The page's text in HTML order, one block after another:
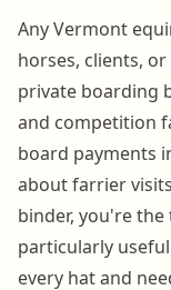
Any Vermont
horses, clients,
private boarding
and competition
board payments
about farrier
binder, you're the
particularly
every hat and